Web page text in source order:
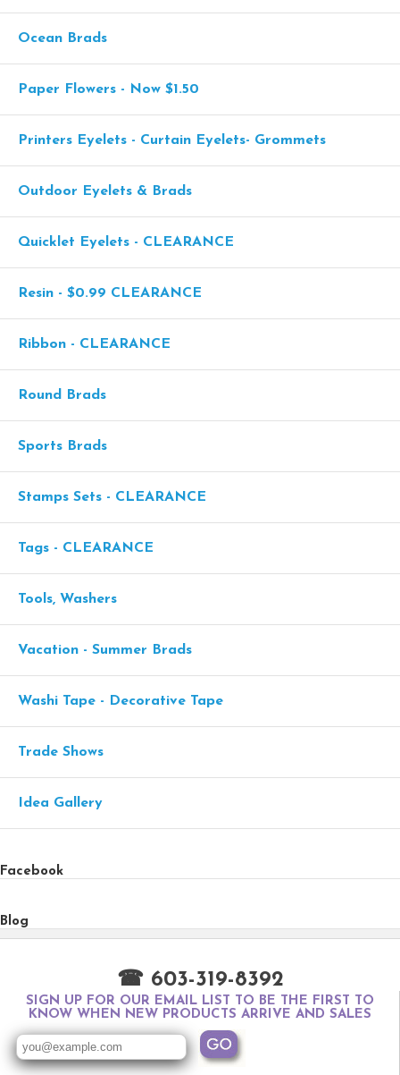
Ocean Brads
Paper Flowers - Now $1.50
Printers Eyelets - Curtain Eyelets- Grommets
Outdoor Eyelets & Brads
Quicklet Eyelets - CLEARANCE
Resin - $0.99 CLEARANCE
Ribbon - CLEARANCE
Round Brads
Sports Brads
Stamps Sets - CLEARANCE
Tags - CLEARANCE
Tools, Washers
Vacation - Summer Brads
Washi Tape - Decorative Tape
Trade Shows
Idea Gallery
Facebook
Blog
☎ 603-319-8392
SIGN UP FOR OUR EMAIL LIST TO BE THE FIRST TO
KNOW WHEN NEW PRODUCTS ARRIVE AND SALES